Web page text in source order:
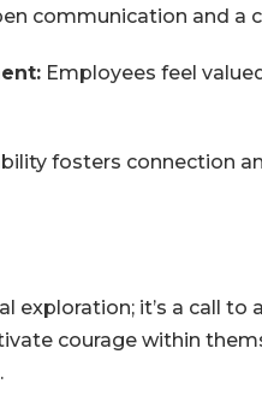
communication and a
Employees feel
fosters connection
exploration; it’s a call
courage within